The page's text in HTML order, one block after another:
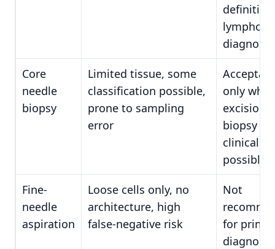
definitive
diagnosis
Core
needle
biopsy
Limited tissue, some
classification possible,
prone to sampling
error
only
excision
biopsy is
clinically
possible
Fine-
needle
aspiration
Loose cells only, no
architecture, high
false-negative risk
Not
for